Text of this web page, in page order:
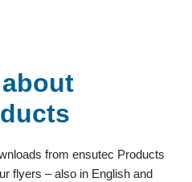
from ensutec Products
flyers – also in English and